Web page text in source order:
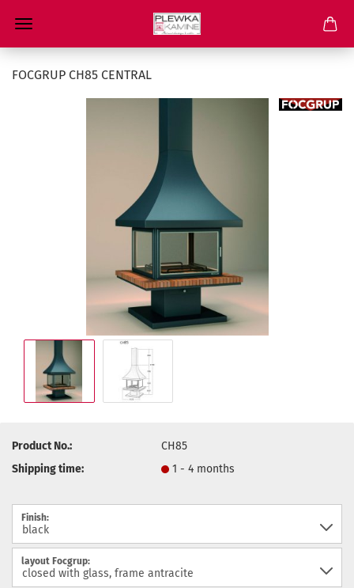
FOCGRUP CH85 CENTRAL
Product No.:
CH85
Shipping time:
1 - 4 months
Finish:
layout Focgrup: